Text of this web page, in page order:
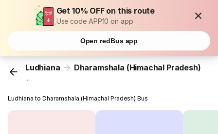
Get 10% OFF on this route
Use code APP10 on app
Open redBus app
Ludhiana Dharamshala (Himachal Pradesh)
...
Ludhiana to Dharamshala (Himachal Pradesh) Bus